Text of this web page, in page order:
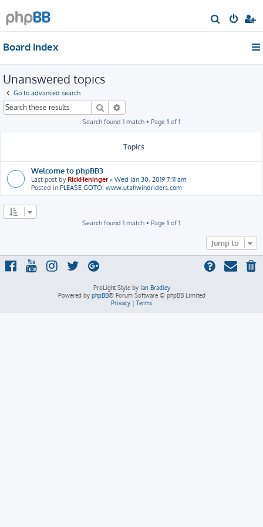
e
Board index
Unanswered topics
Go to advanced search
Search
Search found 1 match • Page 1 of 1
Topics
Welcome to phpBB3
Last post byRickHeninger« Wed Jan 30, 2019 7:11 am
Posted in PLEASE GOTO: www.utahwindriders.com
Search found 1 match • Page 1 of 1
Jump to
ProLight Style by Ian Bradley
Powered by phpBB® Forum Software © phpBB Limited
Privacy| Terms